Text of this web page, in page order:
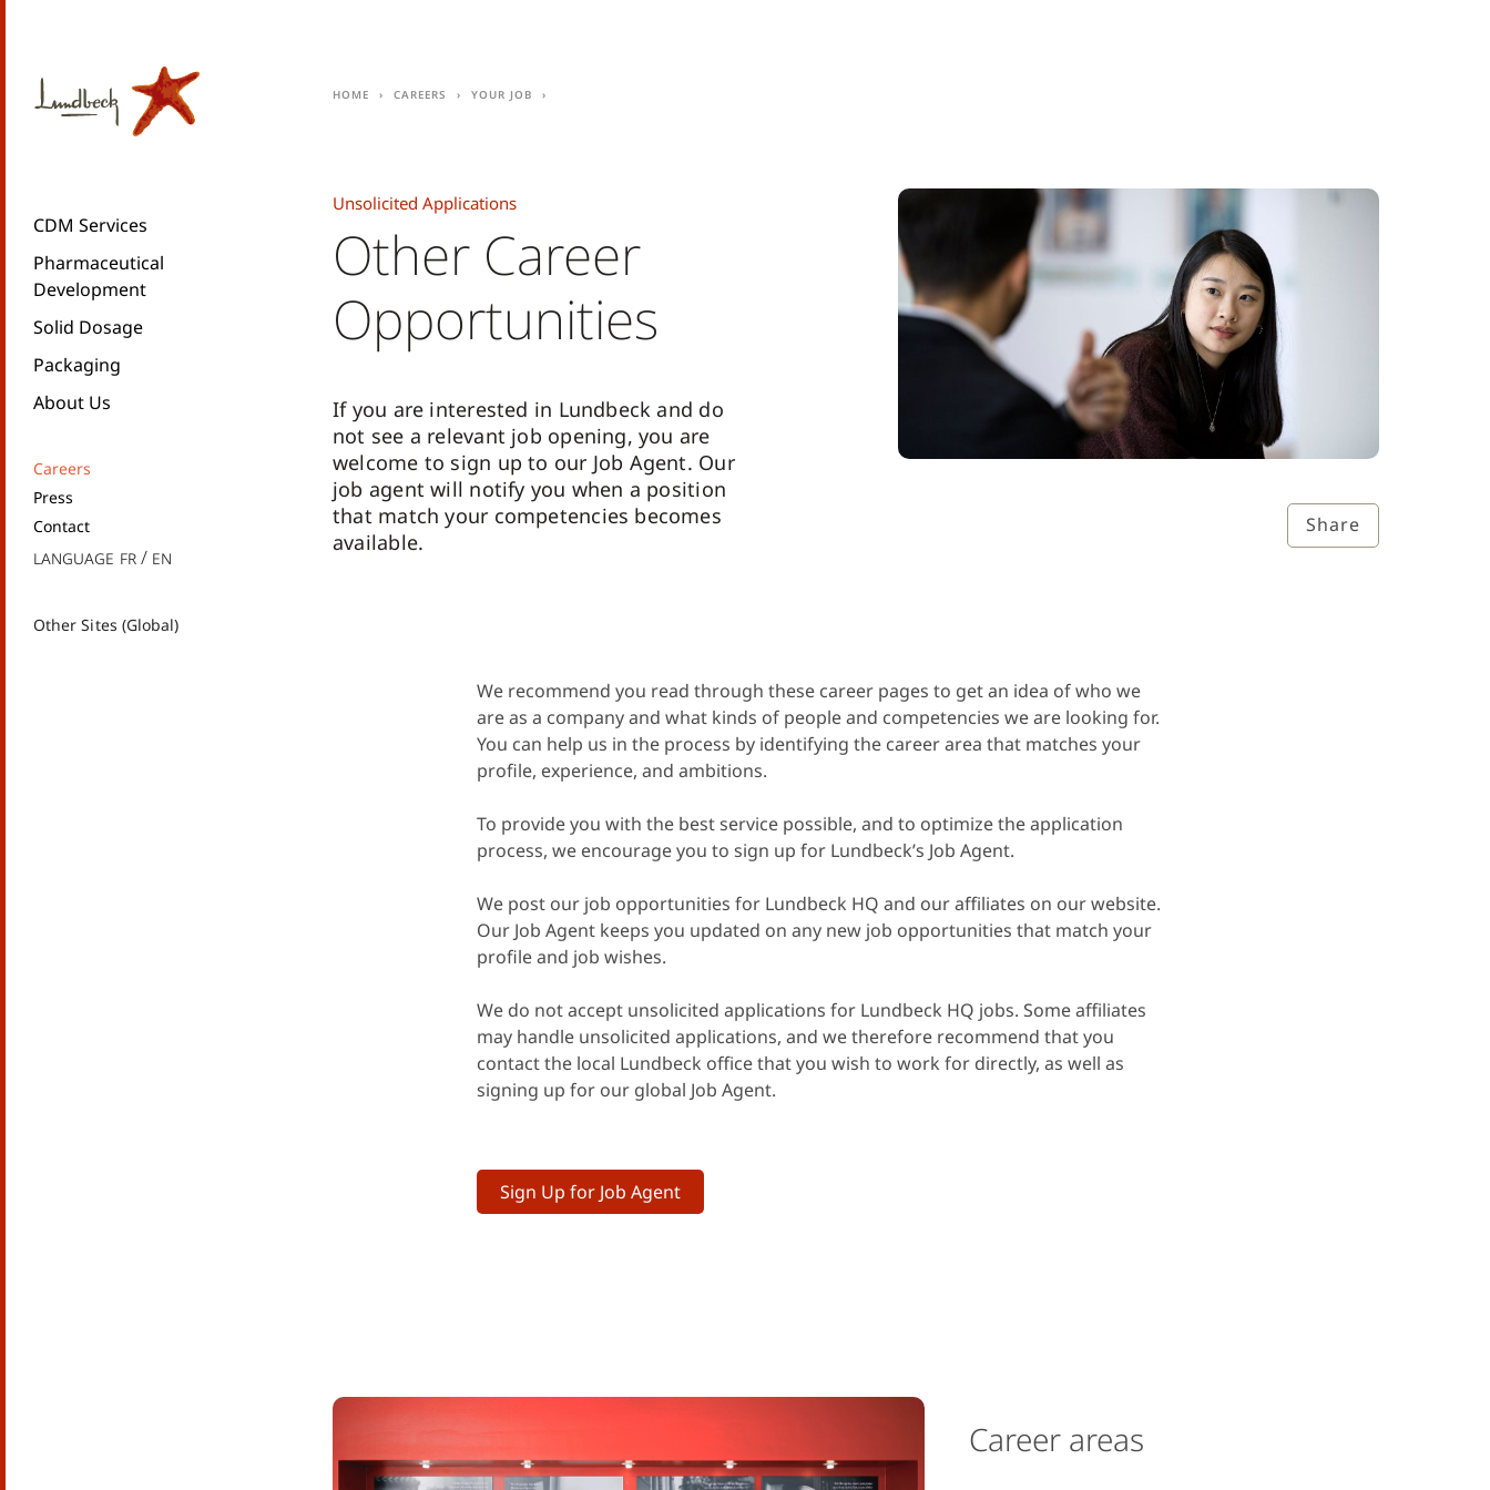
CDM Services
Pharmaceutical
Development
Solid Dosage
Packaging
About Us
Careers
Press
Contact
Language fr en
Other Sites (Global)
Home Careers Your Job
Share
Unsolicited Applications
Other Career
Opportunities
If you are interested in Lundbeck and do
not see a relevant job opening, you are
welcome to sign up to our Job Agent. Our
job agent will notify you when a position
that match your competencies becomes
available.
We recommend you read through these career pages to get an idea of who we
are as a company and what kinds of people and competencies we are looking for.
You can help us in the process by identifying the career area that matches your
profile, experience, and ambitions.
To provide you with the best service possible, and to optimize the application
process, we encourage you to sign up for Lundbeck’s Job Agent.
We post our job opportunities for Lundbeck HQ and our affiliates on our website.
Our Job Agent keeps you updated on any new job opportunities that match your
profile and job wishes.
We do not accept unsolicited applications for Lundbeck HQ jobs. Some affiliates
may handle unsolicited applications, and we therefore recommend that you
contact the local Lundbeck office that you wish to work for directly, as well as
signing up for our global Job Agent.
Sign Up for Job Agent
Career areas